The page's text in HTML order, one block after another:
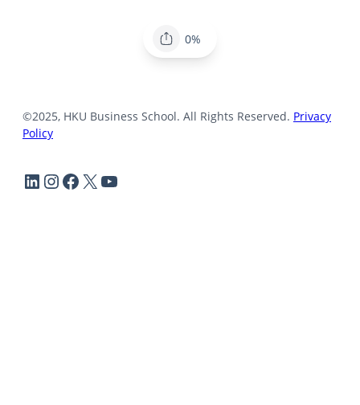
0%
©2025, HKU Business School. All Rights Reserved. Privacy
Policy
LinkedIn
Instagram
Facebook
X YouTube